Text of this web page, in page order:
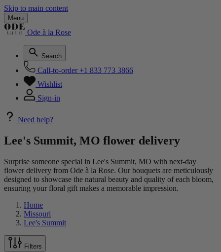
Skip to main content
Menu
Ode à la Rose
Search
Call-to-order +1 833 773 3866
Wishlist
Sign-in
Need help?
Lee's Summit, MO flower delivery
Surprise someone special in Lee's Summit, MO with next-day
flower delivery from Ode à la Rose. Our bouquets are meticulously
designed to showcase the natural beauty and quality of each bloom,
ensuring your floral gift makes a memorable impression.
Home
Missouri
Lee's Summit
Filters